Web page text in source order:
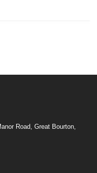
Road, Great Bourton,